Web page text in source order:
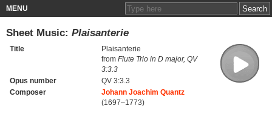
MENU
Sheet Music: Plaisanterie
Title
Plaisanterie
from Flute Trio in D major, QV
3:3.3
Opus number
QV 3:3.3
Composer
Johann Joachim Quantz
(1697–1773)